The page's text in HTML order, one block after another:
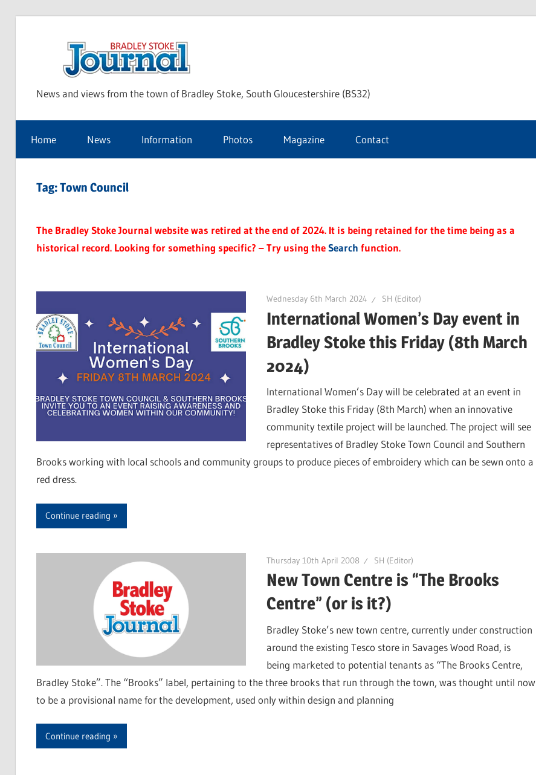
Stoke
Journal
News and views from the town of Bradley Stoke, South Gloucestershire (BS32)
Home News Information Photos Magazine Contact
Tag:Town Council
The Bradley Stoke Journal website was retired at the end of 2024. It is being retained for the time being as a
historical record. Looking for something specific? – Try using theSearch function.
Wednesday 6th March 2024 SH (Editor)
International Women’s Day event in
Bradley Stoke this Friday (8th March
2024)
International Women’s Day will be celebrated at an event in
Bradley Stoke this Friday (8th March) when an innovative
community textile project will be launched. The project will see
representatives of Bradley Stoke Town Council and Southern
Brooks working with local schools and community groups to produce pieces of embroidery which can be sewn onto a
red dress.
Continue reading
Thursday 10th April 2008 SH (Editor)
New Town Centre is “The Brooks
Centre” (or is it?)
Bradley Stoke’s new town centre, currently under construction
around the existing Tesco store in Savages Wood Road, is
being marketed to potential tenants as “The Brooks Centre,
Bradley Stoke”. The “Brooks” label, pertaining to the three brooks that run through the town, was thought until now
to be a provisional name for the development, used only within design and planning
Continue reading